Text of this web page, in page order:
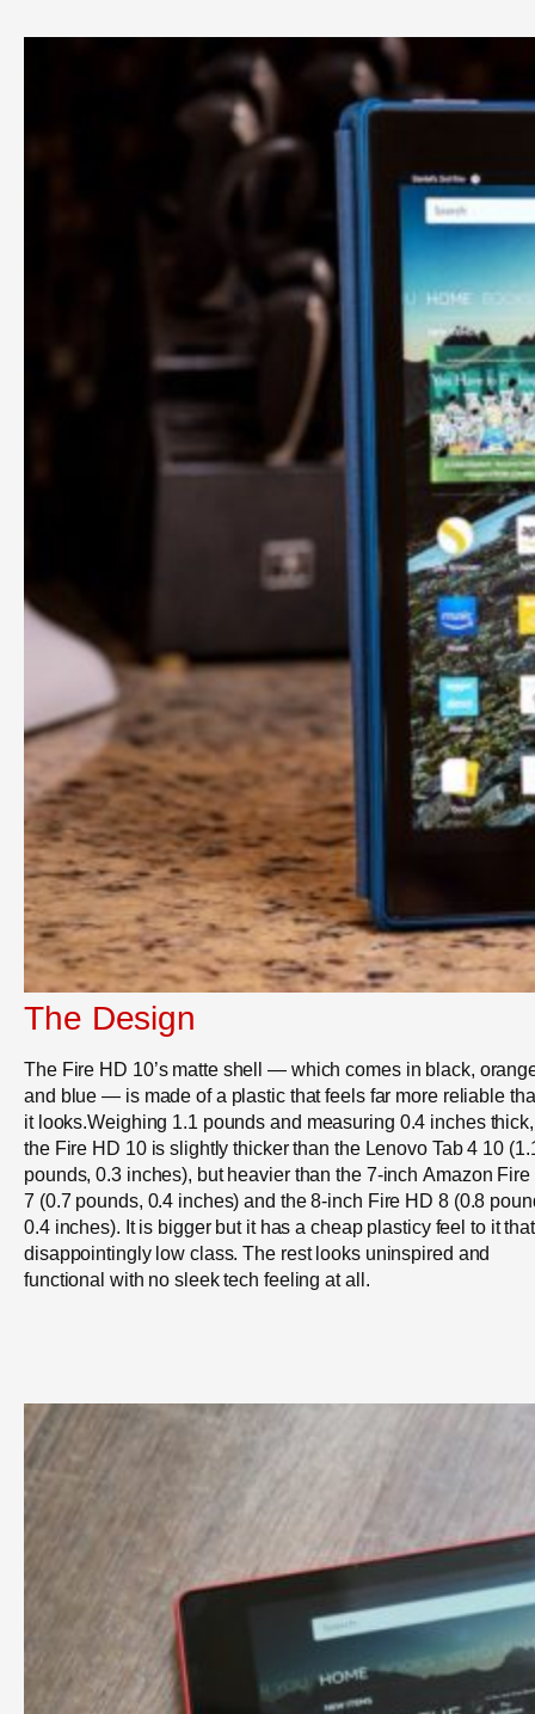
The Design
The Fire HD 10’s matte shell — which comes in black,
and blue — is made of a plastic that feels far more reliable
it looks.Weighing 1.1 pounds and measuring 0.4 inches thick,
the Fire HD 10 is slightly thicker than the Lenovo Tab 4 10
pounds, 0.3 inches), but heavier than the 7-inch Amazon Fire
7 (0.7 pounds, 0.4 inches) and the 8-inch Fire HD 8 (0.8
0.4 inches). It is bigger but it has a cheap plasticy feel to it
disappointingly low class. The rest looks uninspired and
functional with no sleek tech feeling at all.